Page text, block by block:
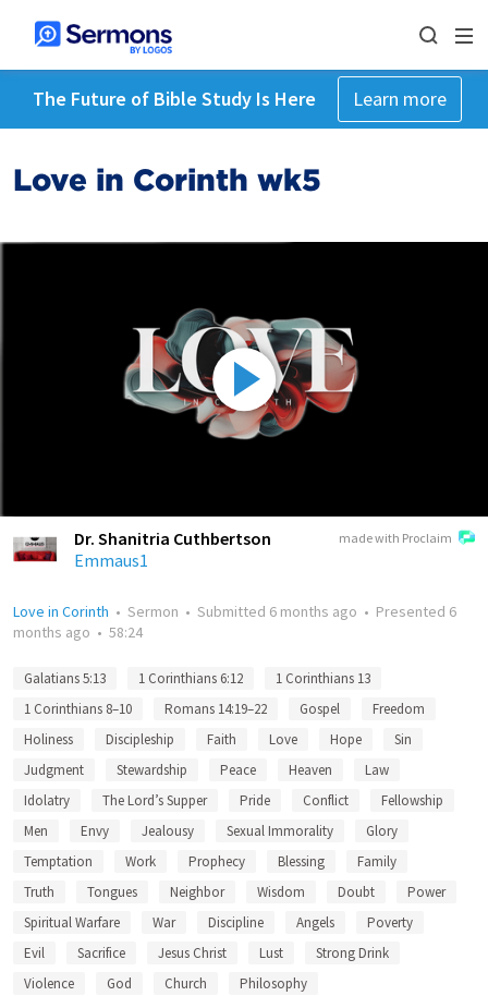
The Future of Bible Study Is Here Learn more
Love in Corinth wk5
made with Proclaim
Dr. Shanitria Cuthbertson
Emmaus1
Love in Corinth • Sermon • Submitted 6 months ago • Presented 6
months ago • 58:24
Galatians 5:13 1 Corinthians 6:12
1 Corinthians 13
1 Corinthians 8–10
Romans 14:19–22 Gospel
Freedom
Holiness
Discipleship Faith Love Hope
Sin
Judgment
Stewardship Peace Heaven
Law
Idolatry
The Lord’s Supper Pride Conflict
Fellowship
Men
Envy Jealousy Sexual Immorality
Glory
Temptation
Work Prophecy Blessing
Family
Truth
Tongues Neighbor Wisdom Doubt
Power
Spiritual Warfare
War Discipline Angels
Poverty
Evil
Sacrifice Jesus Christ Lust
Strong Drink
Violence
God Church
Philosophy